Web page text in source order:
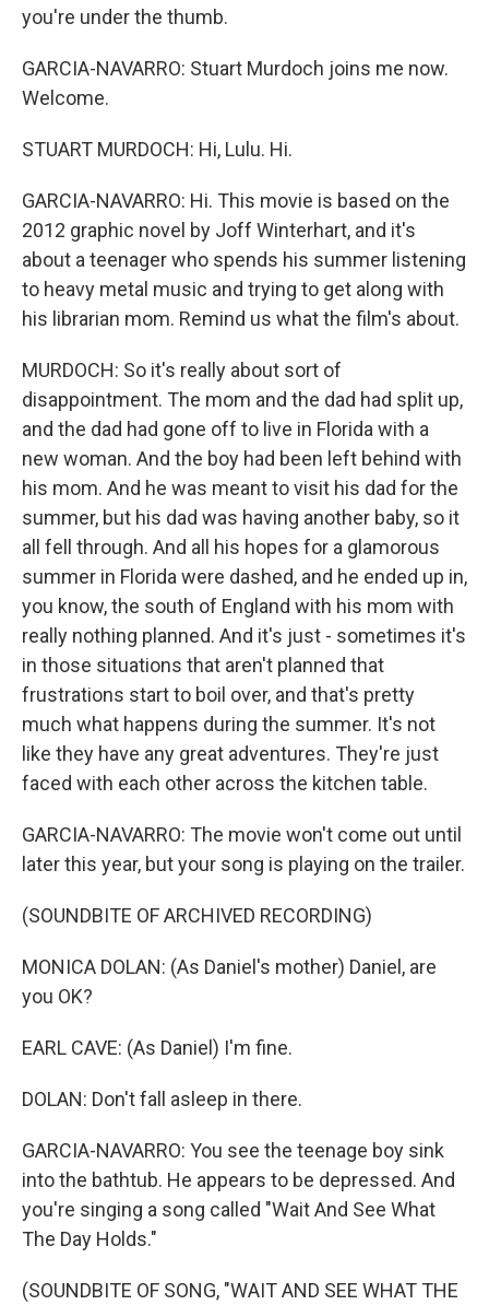
you're under the thumb.
GARCIA-NAVARRO: Stuart Murdoch joins me now.
Welcome.
STUART MURDOCH: Hi, Lulu. Hi.
GARCIA-NAVARRO: Hi. This movie is based on the
2012 graphic novel by Joff Winterhart, and it's
about a teenager who spends his summer listening
to heavy metal music and trying to get along with
his librarian mom. Remind us what the film's about.
MURDOCH: So it's really about sort of
disappointment. The mom and the dad had split up,
and the dad had gone off to live in Florida with a
new woman. And the boy had been left behind with
his mom. And he was meant to visit his dad for the
summer, but his dad was having another baby, so it
all fell through. And all his hopes for a glamorous
summer in Florida were dashed, and he ended up in,
you know, the south of England with his mom with
really nothing planned. And it's just - sometimes it's
in those situations that aren't planned that
frustrations start to boil over, and that's pretty
much what happens during the summer. It's not
like they have any great adventures. They're just
faced with each other across the kitchen table.
GARCIA-NAVARRO: The movie won't come out until
later this year, but your song is playing on the trailer.
(SOUNDBITE OF ARCHIVED RECORDING)
MONICA DOLAN: (As Daniel's mother) Daniel, are
you OK?
EARL CAVE: (As Daniel) I'm fine.
DOLAN: Don't fall asleep in there.
GARCIA-NAVARRO: You see the teenage boy sink
into the bathtub. He appears to be depressed. And
you're singing a song called "Wait And See What
The Day Holds."
(SOUNDBITE OF SONG, "WAIT AND SEE WHAT THE